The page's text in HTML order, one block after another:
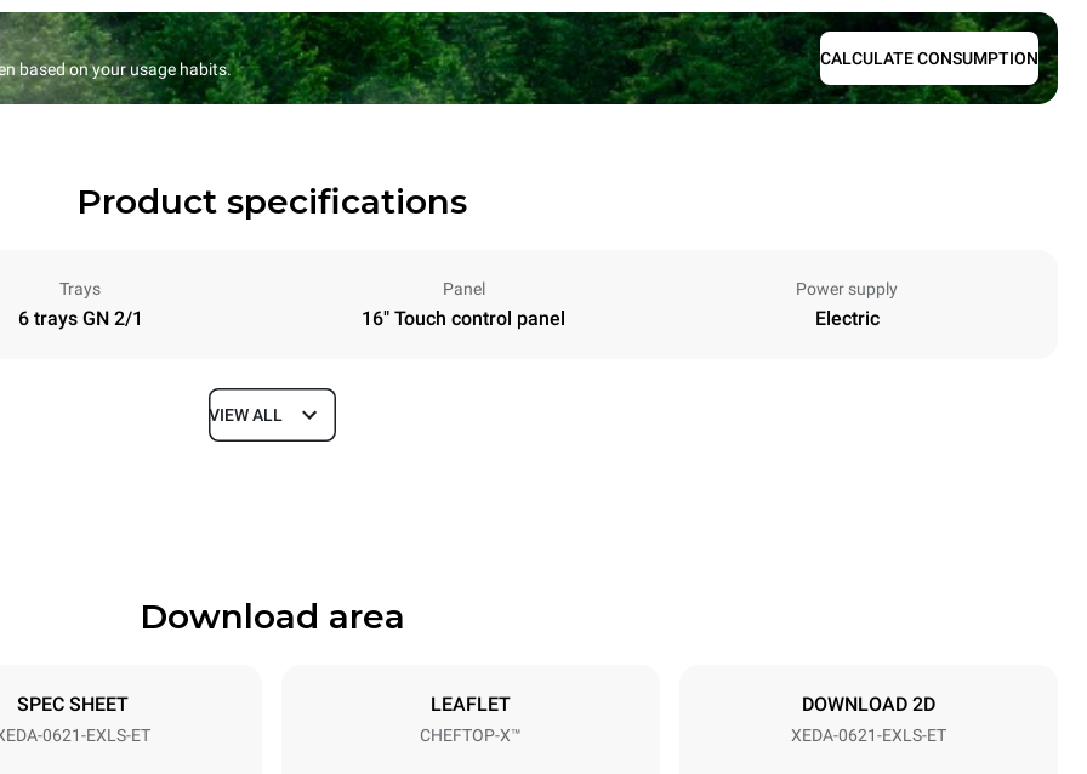
based on your usage habits.
CALCULATE CONSUMPTION
Product specifications
Trays
6 trays GN 2/1
Panel
16" Touch control panel
Power supply
Electric
Depth
Tray size
VIEW ALL
Download area
SPEC SHEET
0621-EXLS-ET
LEAFLET
CHEFTOP-X™
DOWNLOAD 2D
XEDA-0621-EXLS-ET